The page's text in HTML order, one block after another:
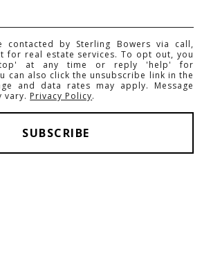
by Sterling Bowers via call,
for real estate services. To opt out, you
at any time or reply 'help' for
can also click the unsubscribe link in the
and data rates may apply. Message
vary. Privacy Policy.